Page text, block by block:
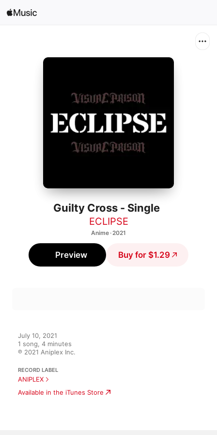
Open in Music
Guilty Cross - Single
ECLIPSE
Anime · 2021
Preview Buy for $1.29
July 10, 2021
1 song, 4 minutes
℗ 2021 Aniplex Inc.
RECORD LABEL
ANIPLEX
Available in the iTunes Store